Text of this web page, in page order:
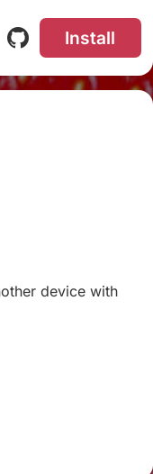
Install
device with